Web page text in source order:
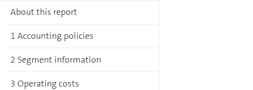
About this report
1 Accounting policies
2 Segment information
3 Operating costs